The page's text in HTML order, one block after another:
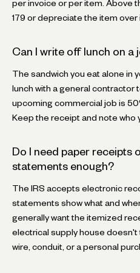
per invoice or per item. Above
179 or depreciate the item over
Can I write off lunch on a
The sandwich you eat alone in
lunch with a general contractor
upcoming commercial job is
Keep the receipt and note who
Do I need paper receipts
statements enough?
The IRS accepts electronic
statements show what and
generally want the itemized
electrical supply house doesn't
wire, conduit, or a personal